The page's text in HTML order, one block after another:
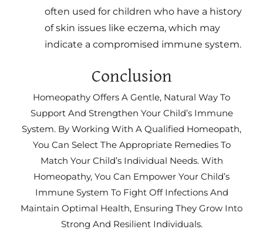
often used for children who have a history
of skin issues like eczema, which may
indicate a compromised immune system.
Conclusion
Homeopathy Offers A Gentle, Natural Way To
Support And Strengthen Your Child’s Immune
System. By Working With A Qualified Homeopath,
You Can Select The Appropriate Remedies To
Match Your Child’s Individual Needs. With
Homeopathy, You Can Empower Your Child’s
Immune System To Fight Off Infections And
Maintain Optimal Health, Ensuring They Grow Into
Strong And Resilient Individuals.